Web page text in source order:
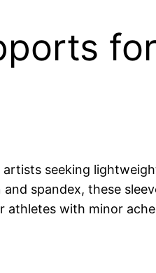
seeking
spandex, these
athletes with minor